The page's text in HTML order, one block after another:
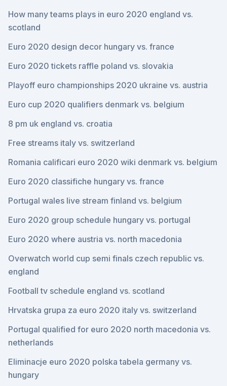
How many teams plays in euro 2020 england vs.
scotland
Euro 2020 design decor hungary vs. france
Euro 2020 tickets raffle poland vs. slovakia
Playoff euro championships 2020 ukraine vs. austria
Euro cup 2020 qualifiers denmark vs. belgium
8 pm uk england vs. croatia
Free streams italy vs. switzerland
Romania calificari euro 2020 wiki denmark vs. belgium
Euro 2020 classifiche hungary vs. france
Portugal wales live stream finland vs. belgium
Euro 2020 group schedule hungary vs. portugal
Euro 2020 where austria vs. north macedonia
Overwatch world cup semi finals czech republic vs.
england
Football tv schedule england vs. scotland
Hrvatska grupa za euro 2020 italy vs. switzerland
Portugal qualified for euro 2020 north macedonia vs.
netherlands
Eliminacje euro 2020 polska tabela germany vs.
hungary